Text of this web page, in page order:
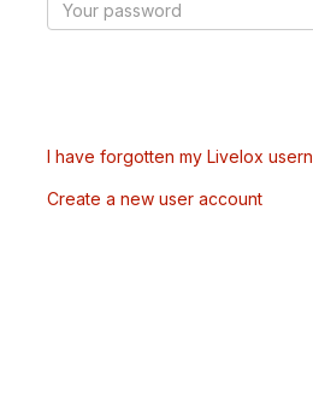
I have forgotten my Livelox
Create a new user account